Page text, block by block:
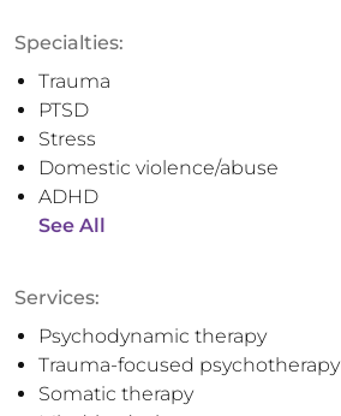
Specialties:
Trauma
PTSD
Stress
Domestic violence/abuse
ADHD
See All
Services:
Psychodynamic therapy
Trauma-focused psychotherapy
Somatic therapy